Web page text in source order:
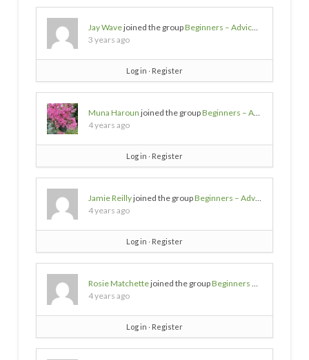
Jay Wavejoined the groupBeginners – Advice needed
3 years ago
Log in ∙ Register
Muna Haroun joined the groupBeginners – Advice needed
4 years ago
Log in ∙ Register
Jamie Reillyjoined the groupBeginners – Advice needed
4 years ago
Log in ∙ Register
Rosie Matchettejoined the groupBeginners – Advice needed
4 years ago
Log in ∙ Register